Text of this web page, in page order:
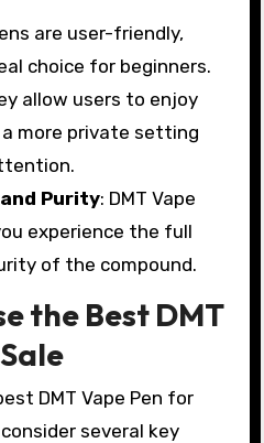
are user-friendly,
choice for beginners.
allow users to enjoy
more private setting
Purity: DMT Vape
experience the full
of the compound.
the Best DMT
DMT Vape Pen for
several key